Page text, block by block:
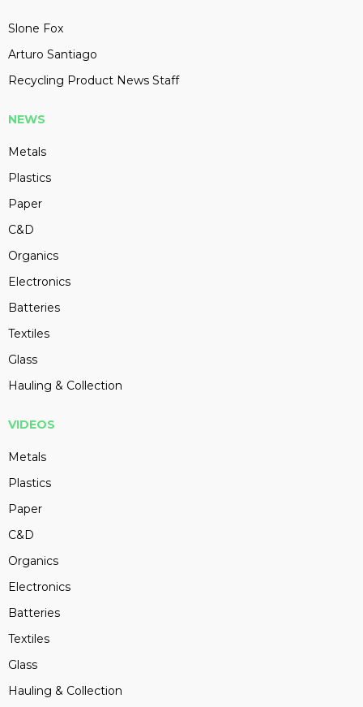
Slone Fox
Arturo Santiago
Recycling Product News Staff
NEWS
Metals
Plastics
Paper
C&D
Organics
Electronics
Batteries
Textiles
Glass
Hauling & Collection
VIDEOS
Metals
Plastics
Paper
C&D
Organics
Electronics
Batteries
Textiles
Glass
Hauling & Collection